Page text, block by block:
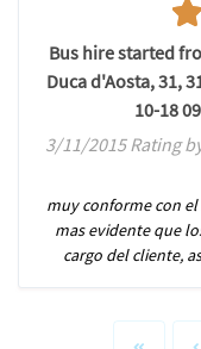
Bus hire started
Duca d'Aosta, 31,
10-18
3/11/2015 Rating
muy conforme con
mas evidente que
cargo del cliente,